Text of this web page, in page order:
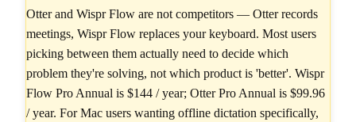
Otter and Wispr Flow are not competitors — Otter records
meetings, Wispr Flow replaces your keyboard. Most users
picking between them actually need to decide which
problem they're solving, not which product is 'better'. Wispr
Flow Pro Annual is $144 / year; Otter Pro Annual is $99.96
/ year. For Mac users wanting offline dictation specifically,